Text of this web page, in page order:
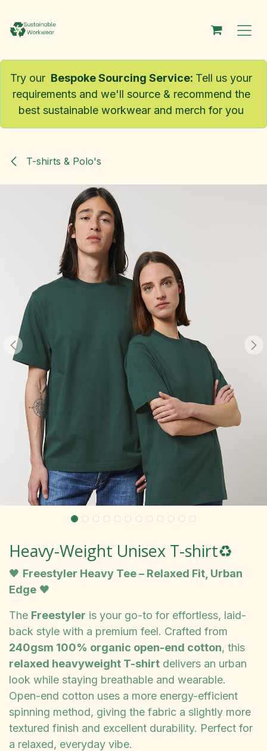
Try our Bespoke Sourcing Service: Tell us your
requirements and we'll source & recommend the
best sustainable workwear and merch for you
T-shirts & Polo's
Heavy-Weight Unisex T-shirt♻️
🖤 Freestyler Heavy Tee – Relaxed Fit, Urban
Edge 🖤
The Freestyler is your go-to for effortless, laid-
back style with a premium feel. Crafted from
240gsm 100% organic open-end cotton, this
relaxed heavyweight T-shirt delivers an urban
look while staying breathable and wearable.
Open-end cotton uses a more energy-efficient
spinning method, giving the fabric a slightly more
textured finish and excellent durability. Perfect for
a relaxed, everyday vibe.